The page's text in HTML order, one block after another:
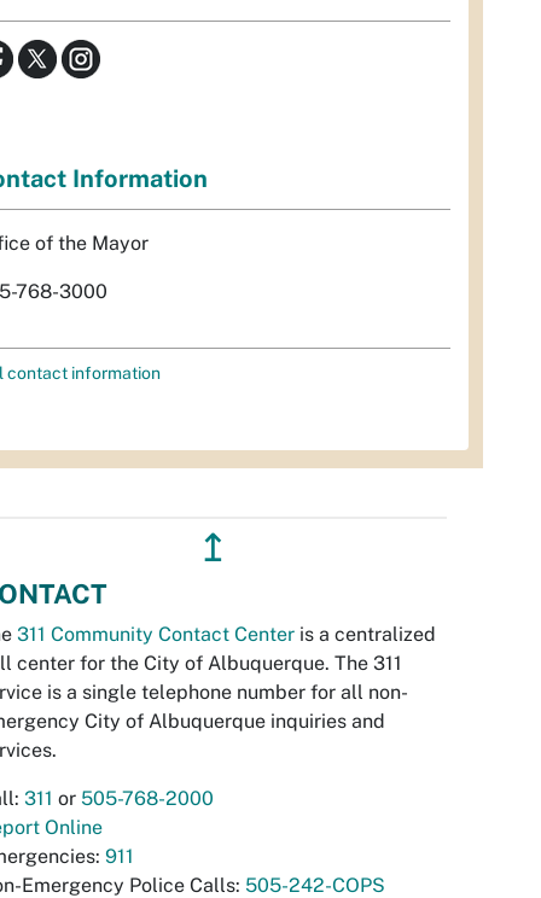
Information
of the Mayor
768-3000
contact information
↥
311 Community Contact Center is a centralized
center for the City of Albuquerque. The 311
is a single telephone number for all non-
City of Albuquerque inquiries and
311 or 505-768-2000
Online
911
Emergency Police Calls: 505-242-COPS